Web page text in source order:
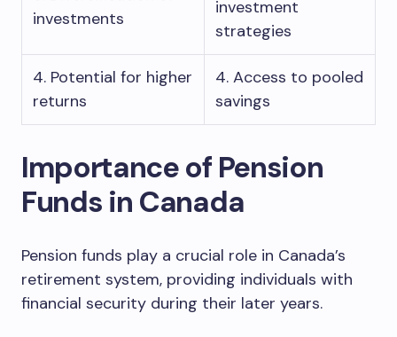
investments
investment
strategies
4. Potential for higher
returns
4. Access to pooled
savings
Importance of Pension
Funds in Canada
Pension funds play a crucial role in Canada’s
retirement system, providing individuals with
financial security during their later years.